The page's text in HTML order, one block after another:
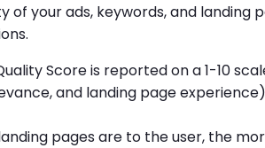
your ads, keywords, and landing
Score is reported on a 1-10
and landing page experience)
pages are to the user, the